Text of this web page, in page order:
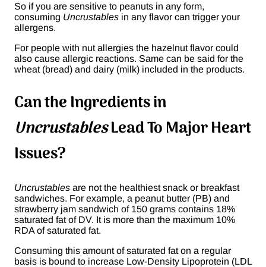
So if you are sensitive to peanuts in any form,
consuming Uncrustables in any flavor can trigger your
allergens.
For people with nut allergies the hazelnut flavor could
also cause allergic reactions. Same can be said for the
wheat (bread) and dairy (milk) included in the products.
Can the Ingredients in
UncrustablesLead To Major Heart
Issues?
Uncrustables are not the healthiest snack or breakfast
sandwiches. For example, a peanut butter (PB) and
strawberry jam sandwich of 150 grams contains 18%
saturated fat of DV. It is more than the maximum 10%
RDA of saturated fat.
Consuming this amount of saturated fat on a regular
basis is bound to increase Low-Density Lipoprotein (LDL